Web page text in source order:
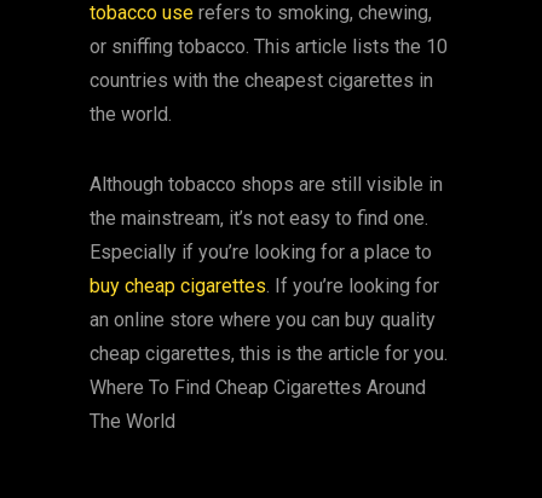
tobacco use refers to smoking, chewing,
or sniffing tobacco. This article lists the 10
countries with the cheapest cigarettes in
the world.
Although tobacco shops are still visible in
the mainstream, it’s not easy to find one.
Especially if you’re looking for a place to
buy cheap cigarettes. If you’re looking for
an online store where you can buy quality
cheap cigarettes, this is the article for you.
Where To Find Cheap Cigarettes Around
The World